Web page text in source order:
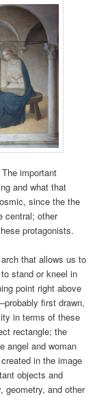
important
and what that
since the the
central; other
protagonists.
that allows us to
stand or kneel in
point right above
first drawn,
in terms of these
rectangle; the
angel and woman
in the image
objects and
geometry, and other